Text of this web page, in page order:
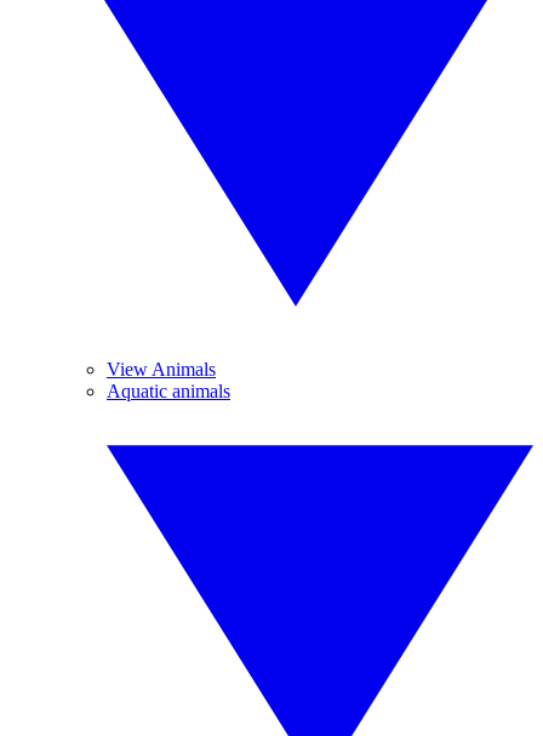
View Animals
Aquatic animals